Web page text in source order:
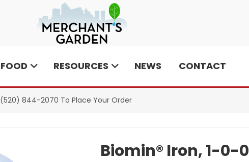
FOOD RESOURCES NEWS CONTACT
(520) 844-2070 To Place Your Order
Biomin® Iron, 1-0-0